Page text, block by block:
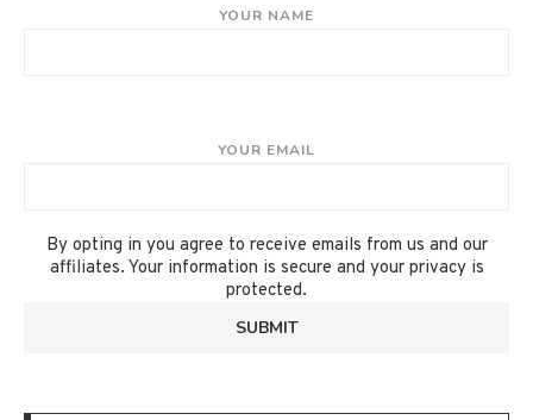
YOUR NAME
YOUR EMAIL
By opting in you agree to receive emails from us and our
affiliates. Your information is secure and your privacy is
protected.